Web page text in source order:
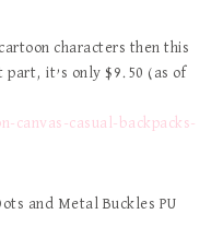
characters then this
part, it’s only $9.50 (as of
canvas-casual-backpacks-
and Metal Buckles PU